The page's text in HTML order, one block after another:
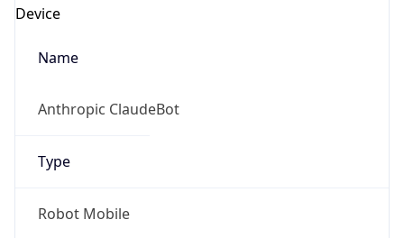
Device
Name
Anthropic ClaudeBot
Type
Robot Mobile